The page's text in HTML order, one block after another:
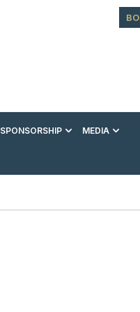
SPONSORSHIP
VIP EXPERIENCES
MEDIA